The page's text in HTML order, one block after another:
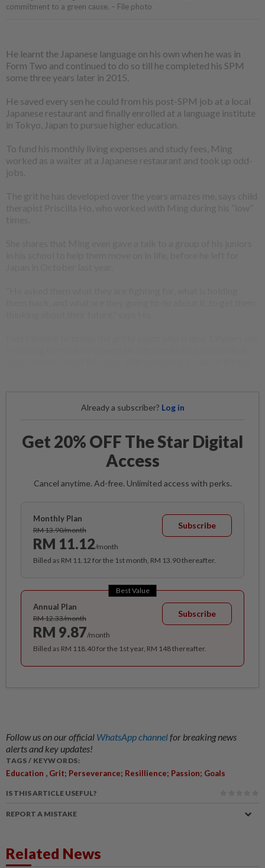
commitment to a green cause. – File photo
He learnt the Japanese language on his own when he was in
Form Two and continued to do so till he completed his SPM
some three years later in 2015.
He saved every sen he could from his post-SPM job at a local
Japanese restaurant and finally enrolled at a language institute
in Tokyo, Japan to pursue higher education.
To fund his monthly living expenses and study fees, Ming
worked as a waiter at a Japanese restaurant and took up odd-
jobs.
The grit he has developed over the years amazes me, says child
Already a subscriber? Log in
Get 20% OFF The Star Digital
Access
Cancel anytime. Ad-free. Unlimited access with perks.
Monthly Plan
RM 13.90/month
RM 11.12/month
Subscribe
Billed as RM 11.12 for the 1st month, RM 13.90 thereafter.
Best Value
Annual Plan
RM 12.33/month
RM 9.87/month
Subscribe
Billed as RM 118.40 for the 1st year, RM 148 thereafter.
Follow us on our official WhatsApp channelfor breaking news
alerts and key updates!
TAGS / KEYWORDS:
Education , Grit; Perseverance; Resillience; Passion; Goals
IS THIS ARTICLE USEFUL?
REPORT A MISTAKE
Related News